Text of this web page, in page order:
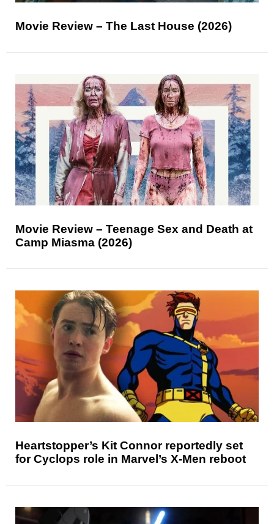
Movie Review – The Last House (2026)
Movie Review – Teenage Sex and Death at
Camp Miasma (2026)
Heartstopper’s Kit Connor reportedly set
for Cyclops role in Marvel’s X-Men reboot